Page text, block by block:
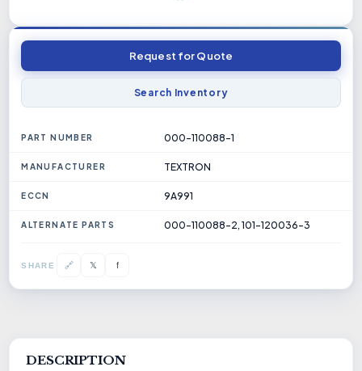
Request for Quote
Search Inventory
PART NUMBER 000-110088-1
MANUFACTURER TEXTRON
ECCN 9A991
ALTERNATE PARTS 000-110088-2, 101-120036-3
SHARE 🔗 𝕏 f
DESCRIPTION